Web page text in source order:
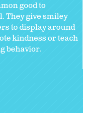
good to
They give smiley
to display around
kindness or teach
behavior.